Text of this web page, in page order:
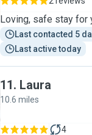
Loving, safe stay for
Last contacted 5
Last active today
11. Laura
10.6 miles
4